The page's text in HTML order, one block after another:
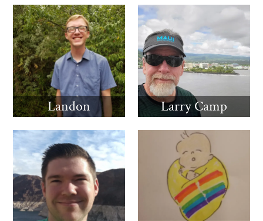
Landon Larry Camp